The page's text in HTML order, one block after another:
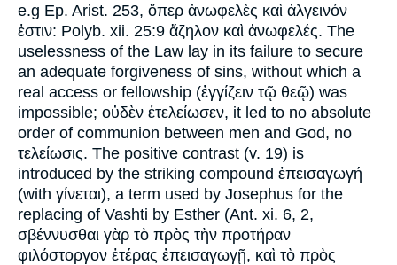
e.g Ep. Arist. 253, ὅπερ ἀνωφελὲς καὶ ἀλγεινόν
ἐστιν: Polyb. xii. 25:9 ἄζηλον καὶ ἀνωφελές. The
uselessness of the Law lay in its failure to secure
an adequate forgiveness of sins, without which a
real access or fellowship (ἐγγίζειν τῷ θεῷ) was
impossible; οὐδὲν ἐτελείωσεν, it led to no absolute
order of communion between men and God, no
τελείωσις. The positive contrast (v. 19) is
introduced by the striking compound ἐπεισαγωγή
(with γίνεται), a term used by Josephus for the
replacing of Vashti by Esther (Ant. xi. 6, 2,
σβέννυσθαι γὰρ τὸ πρὸς τὴν προτήραν
φιλόστοργον ἑτέρας ἐπεισαγωγῇ, καὶ τὸ πρὸς